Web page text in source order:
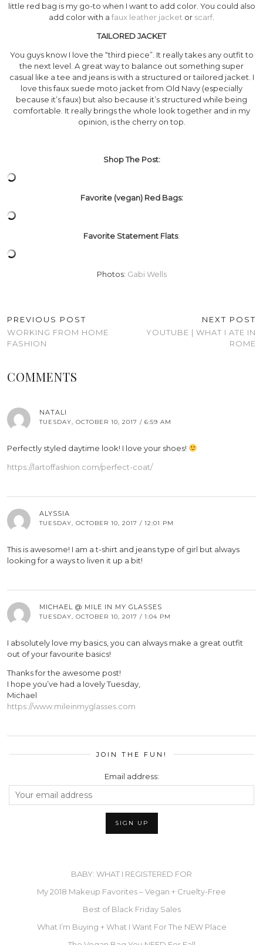
little red bag is my go-to when I want to add color. You could also
add color with a faux leather jacket or scarf.
TAILORED JACKET
You guys know I love the “third piece”. It really takes any outfit to
the next level. A great way to balance out something super
casual like a tee and jeans is with a structured or tailored jacket. I
love this faux suede moto jacket from Old Navy (especially
because it’s faux) but also because it’s structured while being
comfortable. It really brings the whole look together and in my
opinion, is the cherry on top.
Shop The Post:
Favorite (vegan) Red Bags:
Favorite Statement Flats:
Photos: Gabi Wells
PREVIOUS POST
WORKING FROM HOME
FASHION
NEXT POST
YOUTUBE | WHAT I ATE IN
ROME
COMMENTS
NATALI
TUESDAY, OCTOBER 10, 2017 / 6:59 AM
Perfectly styled daytime look! I love your shoes!
https://lartoffashion.com/perfect-coat/
ALYSSIA
TUESDAY, OCTOBER 10, 2017 / 12:01 PM
This is awesome! I am a t-shirt and jeans type of girl but always
looking for a ways to liven it up a bit!
MICHAEL @ MILE IN MY GLASSES
TUESDAY, OCTOBER 10, 2017 / 1:04 PM
I absolutely love my basics, you can always make a great outfit
out of your favourite basics!
Thanks for the awesome post!
I hope you’ve had a lovely Tuesday,
Michael
https://www.mileinmyglasses.com
JOIN THE FUN!
Email address:
BABY: WHAT I REGISTERED FOR
My 2018 Makeup Favorites – Vegan + Cruelty-Free
Best of Black Friday Sales
What I’m Buying + What I Want For The NEW Place